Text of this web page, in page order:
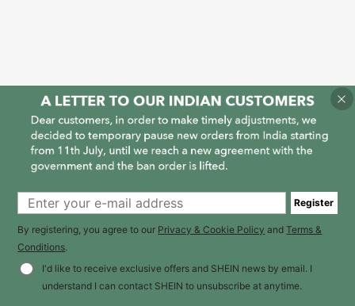
Register
By registering, you agree to our Privacy & Cookie Policy andTerms &
Conditions.
I'd like to receive exclusive offers and SHEIN news by email. I
understand I can contact SHEIN to unsubscribe at anytime.